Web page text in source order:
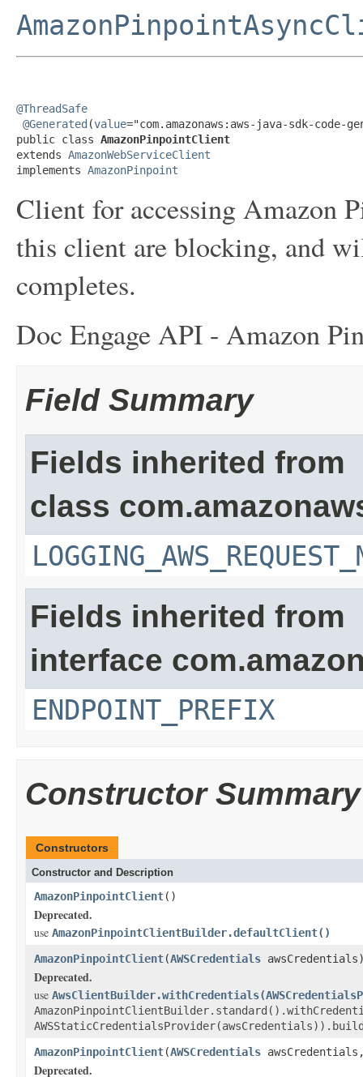
@ThreadSafe
@Generated (value="com.amazonaws:aws-java-sdk-code-
public class AmazonPinpointClient
extends AmazonWebServiceClient
implements AmazonPinpoint
Client for accessing Amazon
this client are blocking, and
completes.
Doc Engage API - Amazon
Field Summary
Fields inherited from
class
Fields inherited from
interface
ENDPOINT_PREFIX
Constructor Summary
Constructors
Constructor and Description
AmazonPinpointClient()
Deprecated.
use AmazonPinpointClientBuilder.defaultClient()
AmazonPinpointClient(AWSCredentials
Deprecated.
use
AmazonPinpointClient(AWSCredentials
Deprecated.